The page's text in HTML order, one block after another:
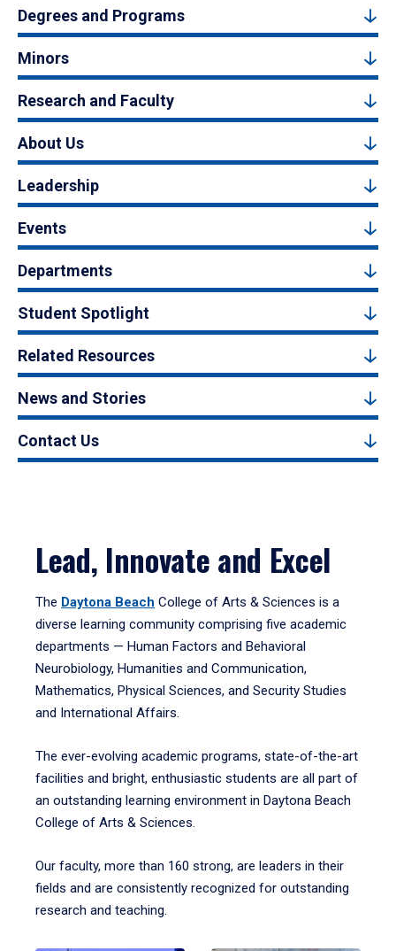
Degrees and Programs
Minors
Research and Faculty
About Us
Leadership
Events
Departments
Student Spotlight
Related Resources
News and Stories
Contact Us
Lead, Innovate and Excel
The Daytona Beach College of Arts & Sciences is a
diverse learning community comprising five academic
departments — Human Factors and Behavioral
Neurobiology, Humanities and Communication,
Mathematics, Physical Sciences, and Security Studies
and International Affairs.
The ever-evolving academic programs, state-of-the-art
facilities and bright, enthusiastic students are all part of
an outstanding learning environment in Daytona Beach
College of Arts & Sciences.
Our faculty, more than 160 strong, are leaders in their
fields and are consistently recognized for outstanding
research and teaching.